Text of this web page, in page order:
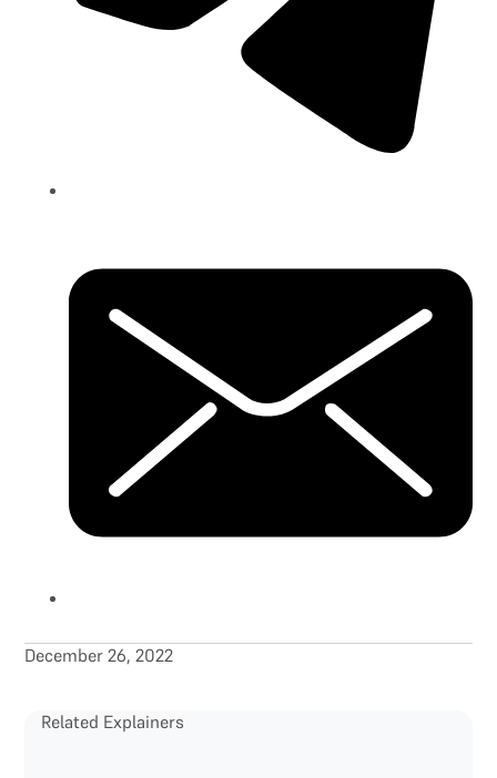
December 26, 2022
Related Explainers